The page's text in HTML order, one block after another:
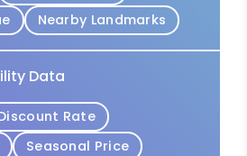
Nearby Landmarks
Data
Rate
Seasonal Price